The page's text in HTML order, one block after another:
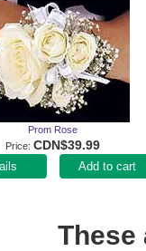
Prom Rose
Price CDN$39.99
Add to cart
These